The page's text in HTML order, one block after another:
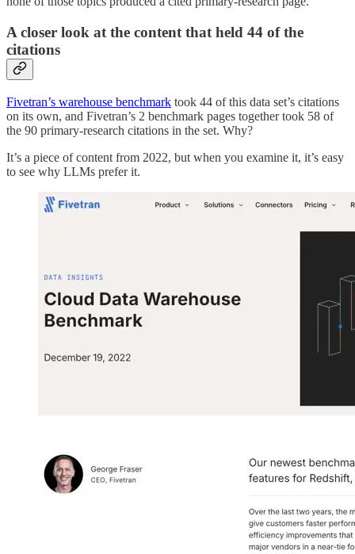
A closer look at the content that held 44 of the
citations
Fivetran’s warehouse benchmark took 44 of this data set’s citations
on its own, and Fivetran’s 2 benchmark pages together took 58 of
the 90 primary-research citations in the set. Why?
It’s a piece of content from 2022, but when you examine it, it’s easy
to see why LLMs prefer it.